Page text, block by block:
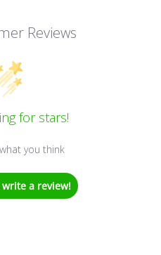
Reviews
for stars!
you think
a review!